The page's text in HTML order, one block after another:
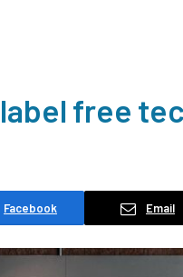
free
Facebook Email